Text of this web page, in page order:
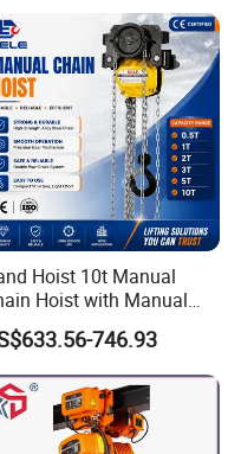
Hoist 10t Manual
Hoist with Manual
Trolley Chain
746.93